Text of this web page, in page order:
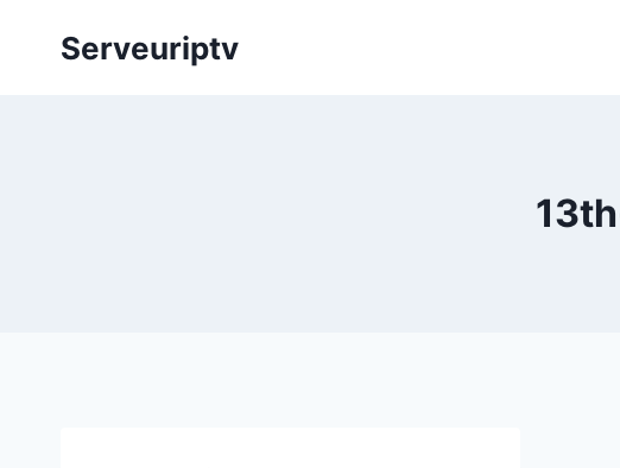
Serveuriptv